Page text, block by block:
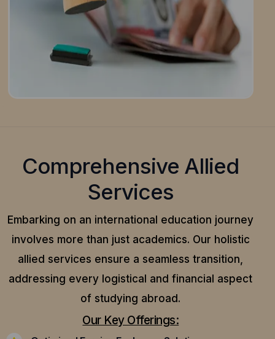
Comprehensive Allied
Services
Embarking on an international education journey
involves more than just academics. Our holistic
allied services ensure a seamless transition,
addressing every logistical and financial aspect
of studying abroad.
Our Key Offerings: